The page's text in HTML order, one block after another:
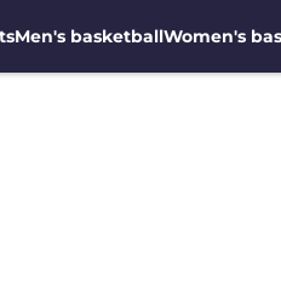
Men's basketballWomen's